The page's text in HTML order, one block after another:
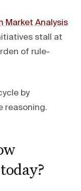
Market Analysis
stall at
of rule-
by
reasoning.